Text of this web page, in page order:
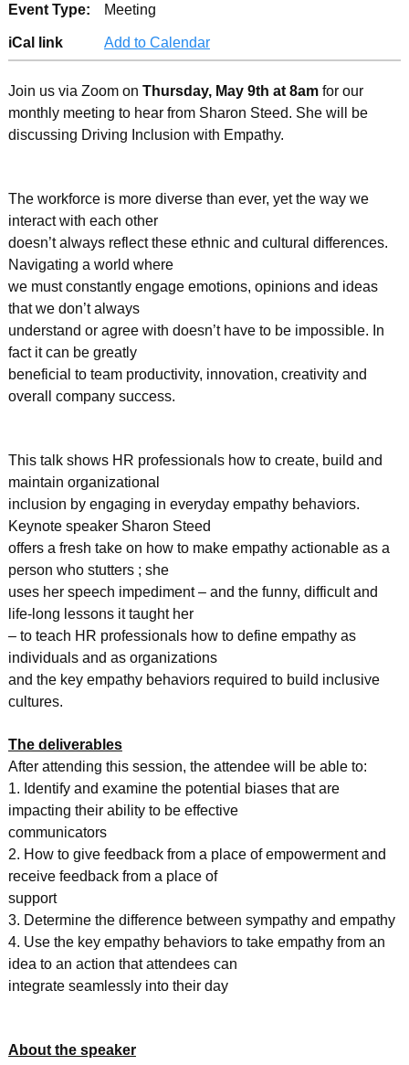
Event Type: Meeting
iCal link Add to Calendar
Join us via Zoom on Thursday, May 9th at 8amfor our
monthly meeting to hear from Sharon Steed. She will be
discussing Driving Inclusion with Empathy.
The workforce is more diverse than ever, yet the way we
interact with each other
doesn’t always reflect these ethnic and cultural differences.
Navigating a world where
we must constantly engage emotions, opinions and ideas
that we don’t always
understand or agree with doesn’t have to be impossible. In
fact it can be greatly
beneficial to team productivity, innovation, creativity and
overall company success.
This talk shows HR professionals how to create, build and
maintain organizational
inclusion by engaging in everyday empathy behaviors.
Keynote speaker Sharon Steed
offers a fresh take on how to make empathy actionable as a
person who stutters ; she
uses her speech impediment – and the funny, difficult and
life-long lessons it taught her
– to teach HR professionals how to define empathy as
individuals and as organizations
and the key empathy behaviors required to build inclusive
cultures.
The deliverables
After attending this session, the attendee will be able to:
1. Identify and examine the potential biases that are
impacting their ability to be effective
communicators
2. How to give feedback from a place of empowerment and
receive feedback from a place of
support
3. Determine the difference between sympathy and empathy
4. Use the key empathy behaviors to take empathy from an
idea to an action that attendees can
integrate seamlessly into their day
About the speaker